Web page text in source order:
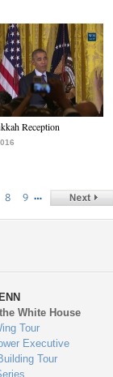
Reception
8 9 …